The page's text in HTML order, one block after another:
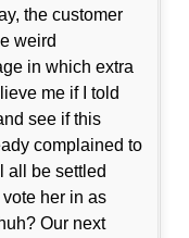
the customer
weird
in which extra
me if I told
see if this
complained to
all be settled
her in as
Our next